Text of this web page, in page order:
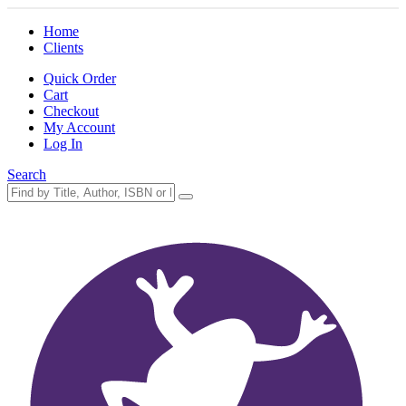
Home
Clients
Quick Order
Cart
Checkout
My Account
Log In
Search